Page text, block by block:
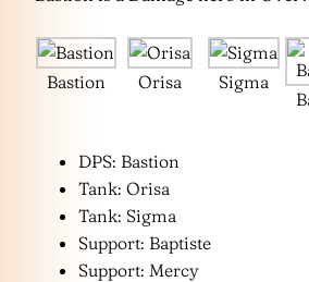
Bastion Orisa
Sigma
DPS: Bastion
Tank: Orisa
Tank: Sigma
Support: Baptiste
Support: Mercy